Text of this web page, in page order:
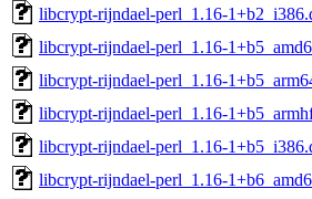
libcrypt-rijndael-perl_1.16-
libcrypt-rijndael-perl_1.16-
libcrypt-rijndael-perl_1.16-
libcrypt-rijndael-perl_1.16-
libcrypt-rijndael-perl_1.16-
libcrypt-rijndael-perl_1.16-